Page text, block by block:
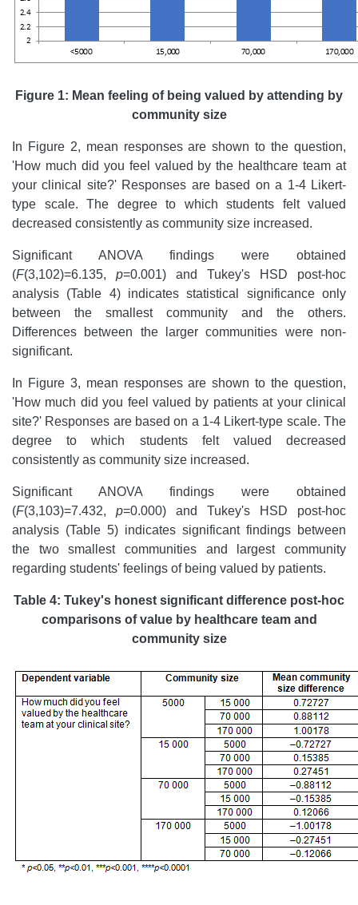
Figure 1: Mean feeling of being valued by attending by
community size
In Figure 2, mean responses are shown to the question,
'How much did you feel valued by the healthcare team at
your clinical site?' Responses are based on a 1-4 Likert-
type scale. The degree to which students felt valued
decreased consistently as community size increased.
Significant ANOVA findings were obtained
(F(3,102)=6.135, p=0.001) and Tukey's HSD post-hoc
analysis (Table 4) indicates statistical significance only
between the smallest community and the others.
Differences between the larger communities were non-
significant.
In Figure 3, mean responses are shown to the question,
'How much did you feel valued by patients at your clinical
site?' Responses are based on a 1-4 Likert-type scale. The
degree to which students felt valued decreased
consistently as community size increased.
Significant ANOVA findings were obtained
(F(3,103)=7.432, p=0.000) and Tukey's HSD post-hoc
analysis (Table 5) indicates significant findings between
the two smallest communities and largest community
regarding students' feelings of being valued by patients.
Table 4: Tukey's honest significant difference post-hoc
comparisons of value by healthcare team and
community size